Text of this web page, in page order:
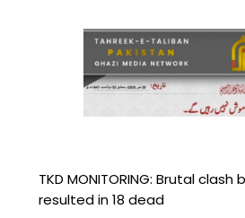
TKD MONITORING: Brutal
resulted in 18 dead